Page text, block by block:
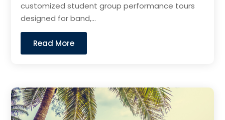
customized student group performance tours
designed for band,...
Read More